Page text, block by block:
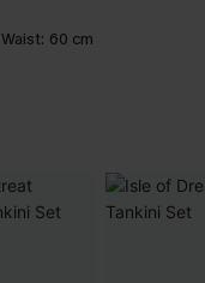
Waist: 60 cm